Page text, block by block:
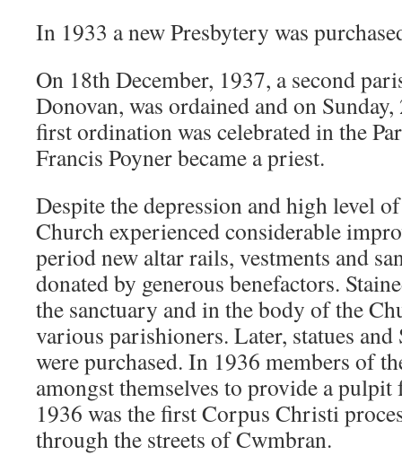
In 1933 a new Presbytery was
On 18th December, 1937, a second
Donovan, was ordained and on
first ordination was celebrated in the
Francis Poyner became a priest.
Despite the depression and high level
Church experienced considerable
period new altar rails, vestments and
donated by generous benefactors.
the sanctuary and in the body of the
various parishioners. Later, statues
were purchased. In 1936 members of
amongst themselves to provide a
1936 was the first Corpus Christi
through the streets of Cwmbran.